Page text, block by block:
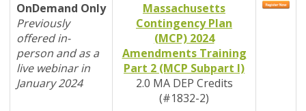
OnDemand Only
Previously
offered in-
person and as a
live webinar in
January 2024
Massachusetts
Contingency Plan
(MCP) 2024
Amendments Training
Part 2 (MCP Subpart I)
2.0 MA DEP Credits
(#1832-2)